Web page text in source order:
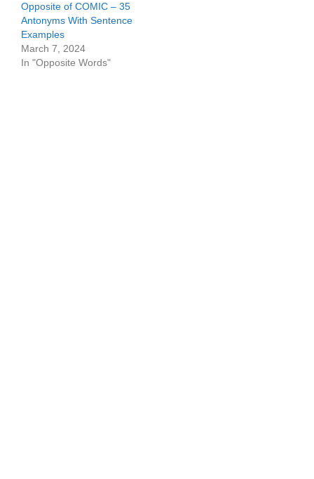
Opposite of COMIC – 35
Antonyms With Sentence
Examples
March 7, 2024
In "Opposite Words"